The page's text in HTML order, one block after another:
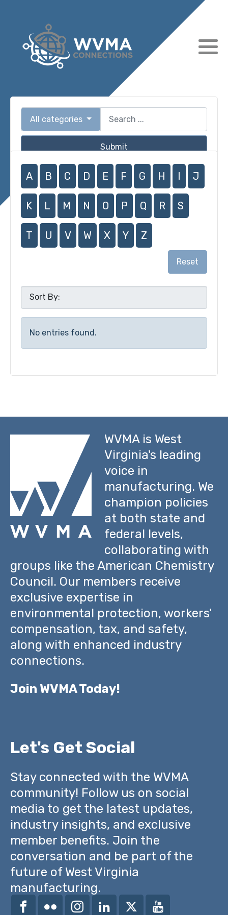
All categories
Submit
A B C D E F G H I J
K L M N O P Q R S
T U V W X Y Z
Reset
No entries found.
WVMA is West
Virginia's leading
voice in
manufacturing. We
champion policies
at both state and
federal levels,
collaborating with
groups like the American Chemistry
Council. Our members receive
exclusive expertise in
environmental protection, workers'
compensation, tax, and safety,
along with enhanced industry
connections.
Join WVMA Today!
Let's Get Social
Stay connected with the WVMA
community! Follow us on social
media to get the latest updates,
industry insights, and exclusive
member benefits. Join the
conversation and be part of the
future of West Virginia
manufacturing.